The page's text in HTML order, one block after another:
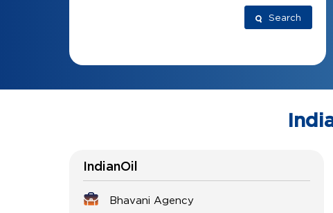
Search
IndianOil
Bhavani Agency